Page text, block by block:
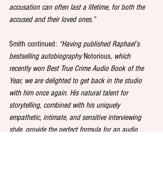
accusation can often last a lifetime, for both the
accused and their loved ones.”
Smith continued: “Having published Raphael’s
bestselling autobiography Notorious, which
recently won Best True Crime Audio Book of the
Year, we are delighted to get back in the studio
with him once again. His natural talent for
storytelling, combined with his uniquely
empathetic, intimate, and sensitive interviewing
style, provide the perfect formula for an audio